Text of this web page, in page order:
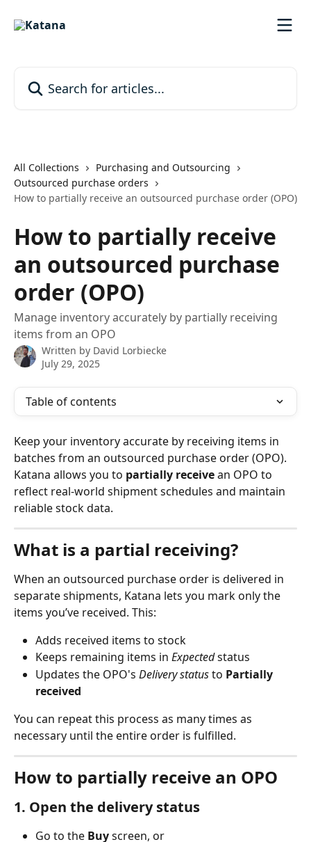
All Collections
Purchasing and Outsourcing
Outsourced purchase orders
How to partially receive an outsourced purchase order (OPO)
How to partially receive
an outsourced purchase
order (OPO)
Manage inventory accurately by partially receiving
items from an OPO
Written by David Lorbiecke
July 29, 2025
Table of contents
Keep your inventory accurate by receiving items in
batches from an outsourced purchase order (OPO).
Katana allows you to partially receive an OPO to
reflect real-world shipment schedules and maintain
reliable stock data.
What is a partial receiving?
When an outsourced purchase order is delivered in
separate shipments, Katana lets you mark only the
items you’ve received. This:
Adds received items to stock
Keeps remaining items in Expected status
Updates the OPO's Delivery status to Partially
received
You can repeat this process as many times as
necessary until the entire order is fulfilled.
How to partially receive an OPO
1. Open the delivery status
Go to the Buy screen, or